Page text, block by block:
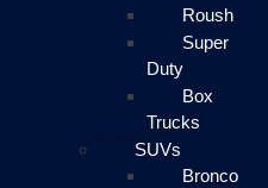
Roush
Super
Duty
Box
Trucks
SUVs
Bronco